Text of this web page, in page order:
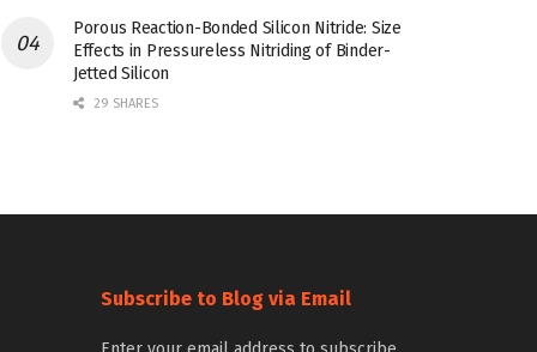
Porous Reaction-Bonded Silicon Nitride: Size
Effects in Pressureless Nitriding of Binder-
Jetted Silicon
29 SHARES
Subscribe to Blog via Email